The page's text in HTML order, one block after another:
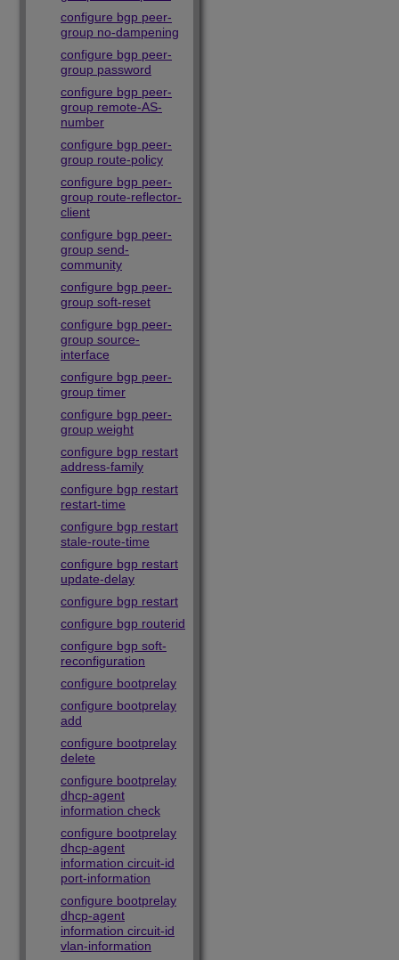
configure bgp peer-
group no-dampening
configure bgp peer-
group password
configure bgp peer-
group remote-AS-
number
configure bgp peer-
group route-policy
configure bgp peer-
group route-reflector-
client
configure bgp peer-
group send-
community
configure bgp peer-
group soft-reset
configure bgp peer-
group source-
interface
configure bgp peer-
group timer
configure bgp peer-
group weight
configure bgp restart
address-family
configure bgp restart
restart-time
configure bgp restart
stale-route-time
configure bgp restart
update-delay
configure bgp restart
configure bgp routerid
configure bgp soft-
reconfiguration
configure bootprelay
configure bootprelay
add
configure bootprelay
delete
configure bootprelay
dhcp-agent
information check
configure bootprelay
dhcp-agent
information circuit-id
port-information
configure bootprelay
dhcp-agent
information circuit-id
vlan-information